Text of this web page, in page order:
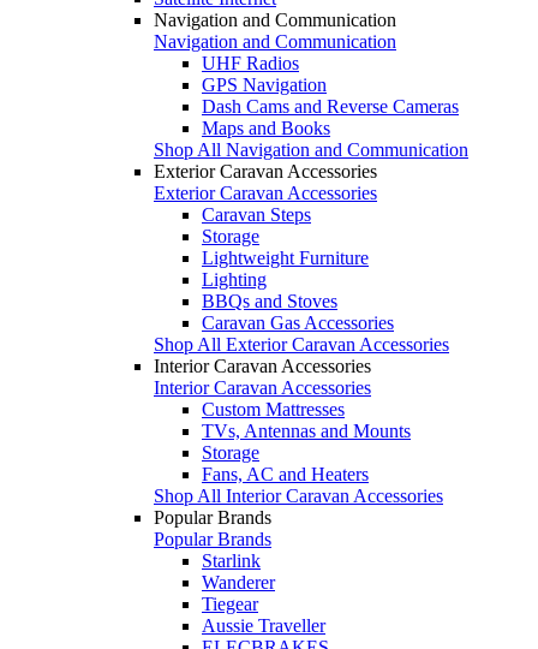
Navigation and Communication
Navigation and Communication
UHF Radios
GPS Navigation
Dash Cams and Reverse Cameras
Maps and Books
Shop All Navigation and Communication
Exterior Caravan Accessories
Exterior Caravan Accessories
Caravan Steps
Storage
Lightweight Furniture
Lighting
BBQs and Stoves
Caravan Gas Accessories
Shop All Exterior Caravan Accessories
Interior Caravan Accessories
Interior Caravan Accessories
Custom Mattresses
TVs, Antennas and Mounts
Storage
Fans, AC and Heaters
Shop All Interior Caravan Accessories
Popular Brands
Popular Brands
Starlink
Wanderer
Tiegear
Aussie Traveller